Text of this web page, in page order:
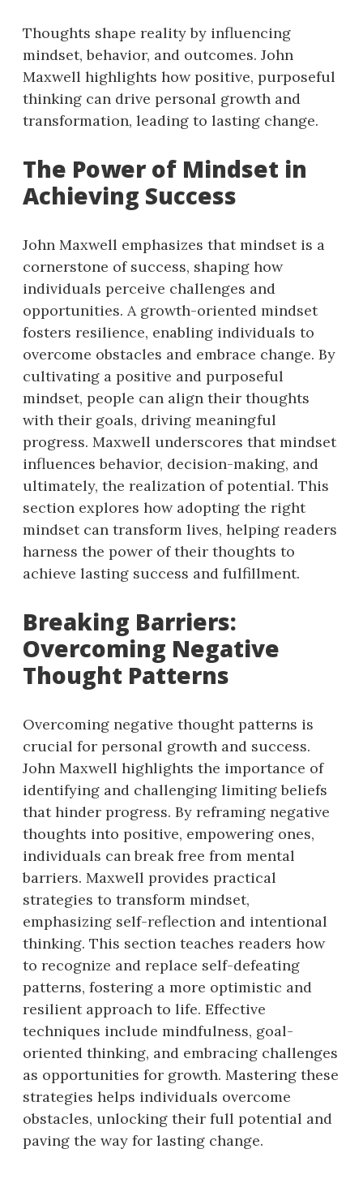
Thoughts shape reality by influencing
mindset, behavior, and outcomes. John
Maxwell highlights how positive, purposeful
thinking can drive personal growth and
transformation, leading to lasting change.
The Power of Mindset in
Achieving Success
John Maxwell emphasizes that mindset is a
cornerstone of success, shaping how
individuals perceive challenges and
opportunities. A growth-oriented mindset
fosters resilience, enabling individuals to
overcome obstacles and embrace change. By
cultivating a positive and purposeful
mindset, people can align their thoughts
with their goals, driving meaningful
progress. Maxwell underscores that mindset
influences behavior, decision-making, and
ultimately, the realization of potential. This
section explores how adopting the right
mindset can transform lives, helping readers
harness the power of their thoughts to
achieve lasting success and fulfillment.
Breaking Barriers:
Overcoming Negative
Thought Patterns
Overcoming negative thought patterns is
crucial for personal growth and success.
John Maxwell highlights the importance of
identifying and challenging limiting beliefs
that hinder progress. By reframing negative
thoughts into positive, empowering ones,
individuals can break free from mental
barriers. Maxwell provides practical
strategies to transform mindset,
emphasizing self-reflection and intentional
thinking. This section teaches readers how
to recognize and replace self-defeating
patterns, fostering a more optimistic and
resilient approach to life. Effective
techniques include mindfulness, goal-
oriented thinking, and embracing challenges
as opportunities for growth. Mastering these
strategies helps individuals overcome
obstacles, unlocking their full potential and
paving the way for lasting change.